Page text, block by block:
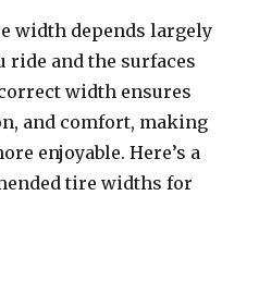
width depends largely
ride and the surfaces
width ensures
and comfort, making
enjoyable. Here’s a
tire widths for